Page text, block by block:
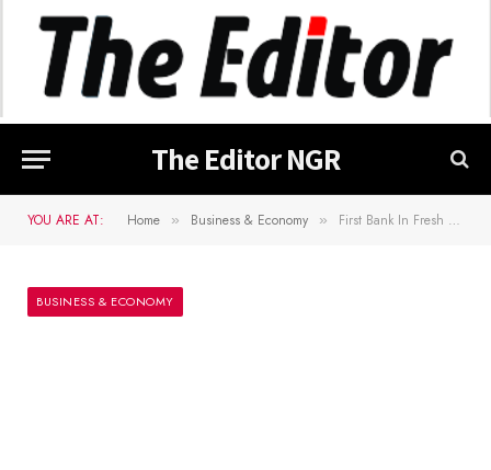
The Editor NGR
YOU ARE AT: Home » Business & Economy » First Bank In Fresh Trouble, Given 48-Hour Court Notice By Eleme Petrochemicals
BUSINESS & ECONOMY